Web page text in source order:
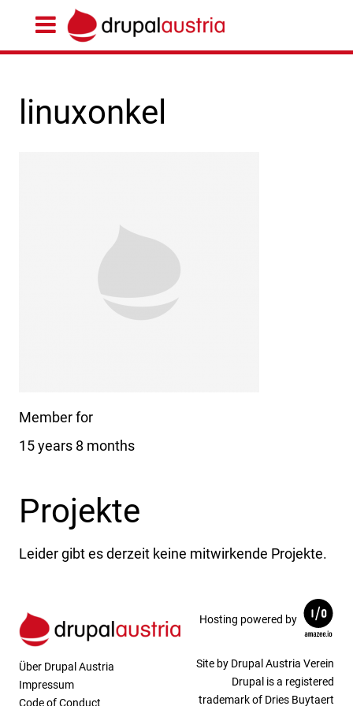
linuxonkel
Member for
15 years 8 months
Projekte
Leider gibt es derzeit keine mitwirkende Projekte.
Über Drupal Austria
Impressum
Code of Conduct
Hosting powered by
Site by Drupal Austria Verein
Drupal is a registered
trademark of Dries Buytaert